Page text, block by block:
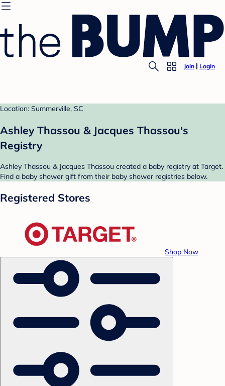
Join Login
Location: Summerville, SC
Ashley Thassou & Jacques Thassou's
Registry
Ashley Thassou & Jacques Thassou created a baby registry at Target.
Find a baby shower gift from their baby shower registries below.
Registered Stores
Shop Now